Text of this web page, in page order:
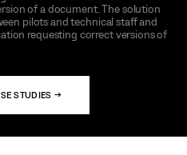
of a document. The solution
pilots and technical staff and
requesting correct versions of
STUDIES →